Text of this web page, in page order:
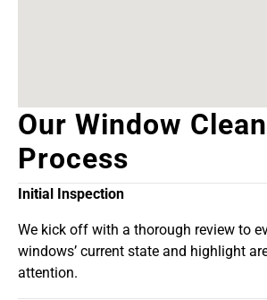
Our Window
Process
Initial Inspection
We kick off with a thorough review to
windows’ current state and highlight
attention.